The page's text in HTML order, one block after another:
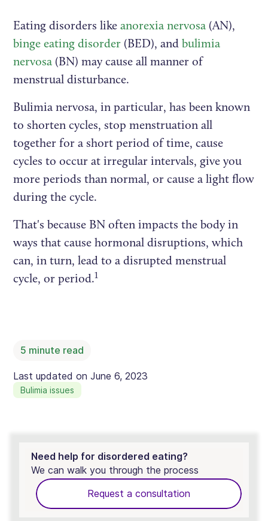
Eating disorders likeanorexia nervosa (AN),
binge eating disorder (BED), andbulimia
nervosa (BN) may cause all manner of
menstrual disturbance.
Bulimia nervosa, in particular, has been known
to shorten cycles, stop menstruation all
together for a short period of time, cause
cycles to occur at irregular intervals, give you
more periods than normal, or cause a light flow
during the cycle.
That's because BN often impacts the body in
ways that cause hormonal disruptions, which
can, in turn, lead to a disrupted menstrual
cycle, or period.1
5 minute read
Last updated onJune 6, 2023
Bulimia issues
Need help for disordered eating?
We can walk you through the process
Request a consultation